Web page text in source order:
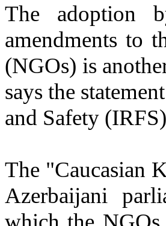
The adoption
amendments to
(NGOs) is
says the
and Safety
The "Caucasian
Azerbaijani